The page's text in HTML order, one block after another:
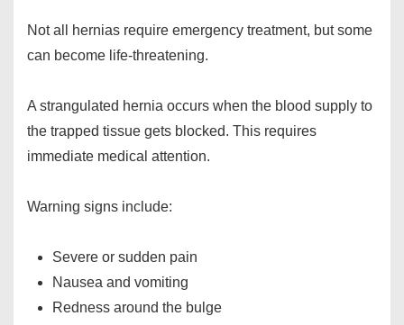
Not all hernias require emergency treatment, but some
can become life-threatening.
A strangulated hernia occurs when the blood supply to
the trapped tissue gets blocked. This requires
immediate medical attention.
Warning signs include:
Severe or sudden pain
Nausea and vomiting
Redness around the bulge